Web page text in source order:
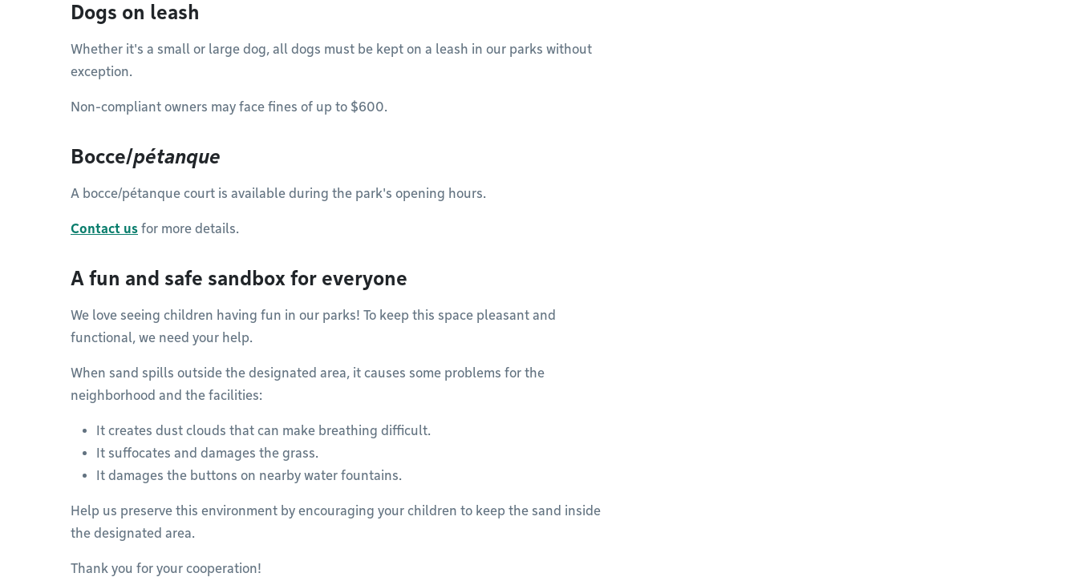
Dogs on leash
Whether it's a small or large dog, all dogs must be kept on a leash in our parks without
exception.
Non-compliant owners may face fines of up to $600.
Bocce/pétanque
A bocce/pétanque court is available during the park's opening hours.
Contact us for more details.
A fun and safe sandbox for everyone
We love seeing children having fun in our parks! To keep this space pleasant and
functional, we need your help.
When sand spills outside the designated area, it causes some problems for the
neighborhood and the facilities:
It creates dust clouds that can make breathing difficult.
It suffocates and damages the grass.
It damages the buttons on nearby water fountains.
Help us preserve this environment by encouraging your children to keep the sand inside
the designated area.
Thank you for your cooperation!